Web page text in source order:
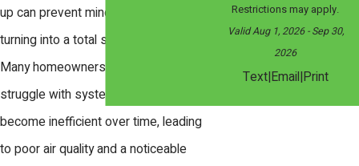
up can prevent minor wear from
turning into a total system failure.
Many homeowners in the local area
struggle with systems that have
become inefficient over time, leading
to poor air quality and a noticeable
Restrictions may apply.
Valid Aug 1, 2026 - Sep 30,
2026
Text|Email|Print